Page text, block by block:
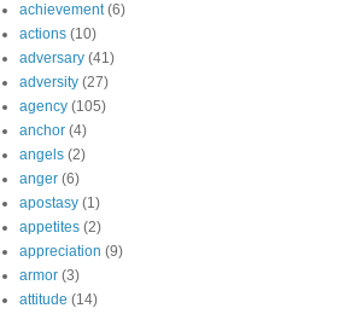
achievement (6)
actions (10)
adversary (41)
adversity (27)
agency (105)
anchor (4)
angels (2)
anger (6)
apostasy (1)
appetites (2)
appreciation (9)
armor (3)
attitude (14)